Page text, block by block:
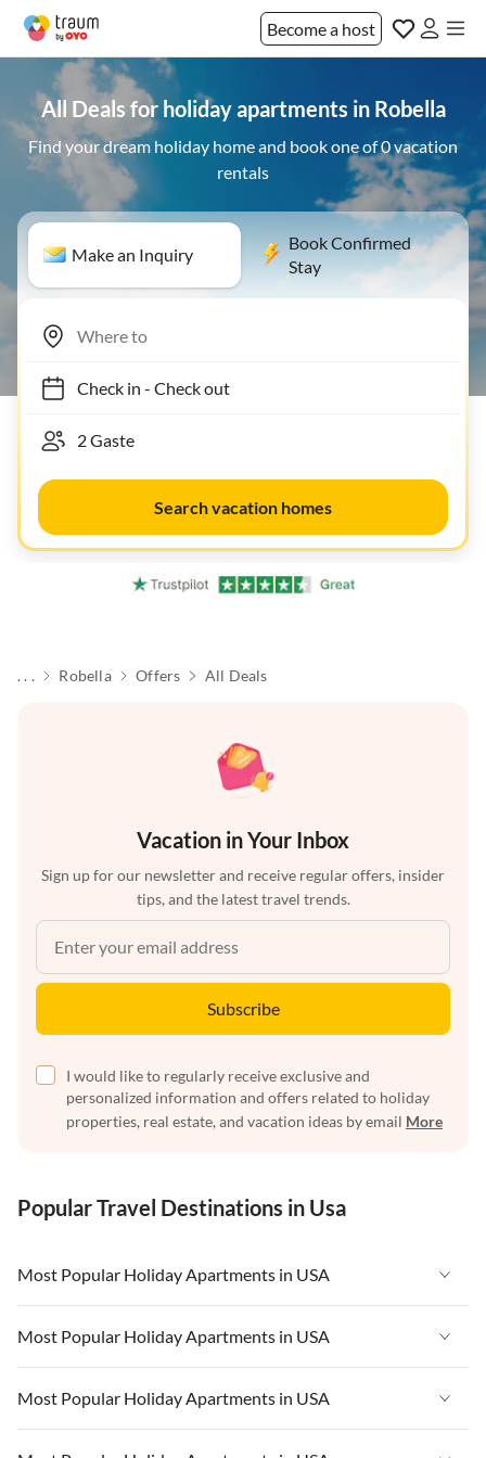
Become a host
All Deals for holiday apartments in Robella
Find your dream holiday home and book one of 0 vacation
rentals
Make an Inquiry
Book Confirmed
Stay
Check in- Check out
Search vacation homes
. . . Robella Offers All Deals
Vacation in Your Inbox
Sign up for our newsletter and receive regular offers, insider
tips, and the latest travel trends.
Subscribe
I would like to regularly receive exclusive and
personalized information and offers related to holiday
properties, real estate, and vacation ideas by email More
Popular Travel Destinations in Usa
Most Popular Holiday Apartments in USA
Vacation Apartments in USA
Vacation Apartments in Florida
Vacation Apartments in Cape Coral
Most Popular Holiday Apartments in USA
Vacation Apartments in USA
Vacation Apartments in Florida
Most Popular Holiday Apartments in USA